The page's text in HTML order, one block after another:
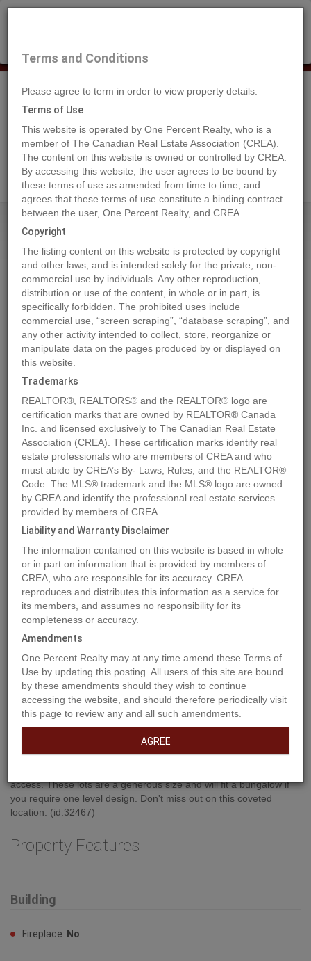
Search Agents
Home Properties 7210 44 Avenue Close
7210 44 Avenue Close, Camrose
2023-03-21
Quick Summary
Location 7210 44 Avenue Close,Camrose,AlbertaT4V5E1
Property Type:
Vacant Land
MLS®#A2033522
Photos Map Stats Street View
Previous
Property Description
Don't let the lack of inventory get you down! This is an excellent
opportunity to build your dream home!!! This location boast
access. These lots are a generous size and will fit a bungalow if
you require one level design. Don't miss out on this coveted
location. (id:32467)
Property Features
Building
Fireplace: No
Terms and Conditions
Please agree to term in order to view property details.
Terms of Use
This website is operated by One Percent Realty, who is a
member of The Canadian Real Estate Association (CREA).
The content on this website is owned or controlled by CREA.
By accessing this website, the user agrees to be bound by
these terms of use as amended from time to time, and
agrees that these terms of use constitute a binding contract
between the user, One Percent Realty, and CREA.
Copyright
The listing content on this website is protected by copyright
and other laws, and is intended solely for the private, non-
commercial use by individuals. Any other reproduction,
distribution or use of the content, in whole or in part, is
specifically forbidden. The prohibited uses include
commercial use, “screen scraping”, “database scraping”, and
any other activity intended to collect, store, reorganize or
manipulate data on the pages produced by or displayed on
this website.
Trademarks
REALTOR®, REALTORS® and the REALTOR® logo are
certification marks that are owned by REALTOR® Canada
Inc. and licensed exclusively to The Canadian Real Estate
Association (CREA). These certification marks identify real
estate professionals who are members of CREA and who
must abide by CREA’s By- Laws, Rules, and the REALTOR®
Code. The MLS® trademark and the MLS® logo are owned
by CREA and identify the professional real estate services
provided by members of CREA.
Liability and Warranty Disclaimer
The information contained on this website is based in whole
or in part on information that is provided by members of
CREA, who are responsible for its accuracy. CREA
reproduces and distributes this information as a service for
its members, and assumes no responsibility for its
completeness or accuracy.
Amendments
One Percent Realty may at any time amend these Terms of
Use by updating this posting. All users of this site are bound
by these amendments should they wish to continue
accessing the website, and should therefore periodically visit
this page to review any and all such amendments.
AGREE